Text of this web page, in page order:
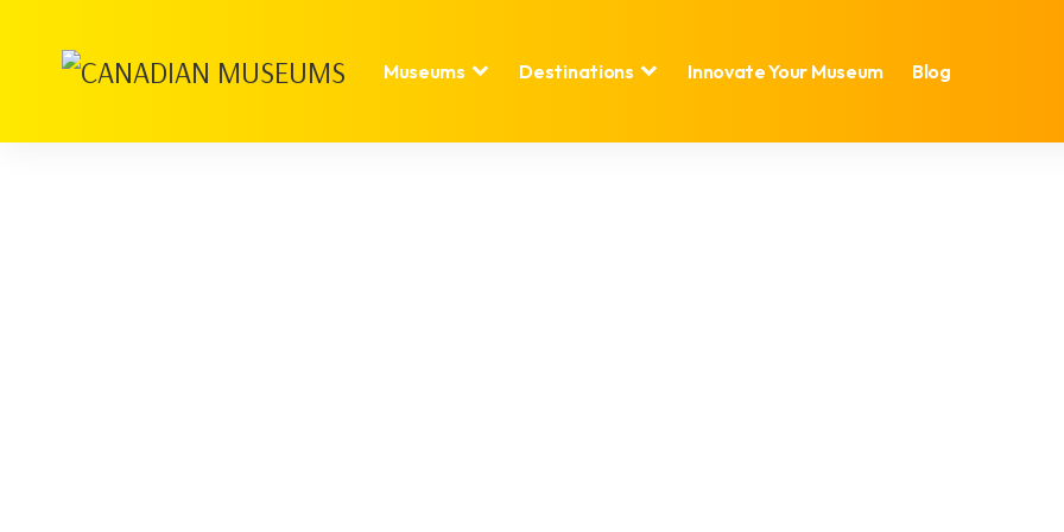
Museums Destinations Innovate Your Museum Blog